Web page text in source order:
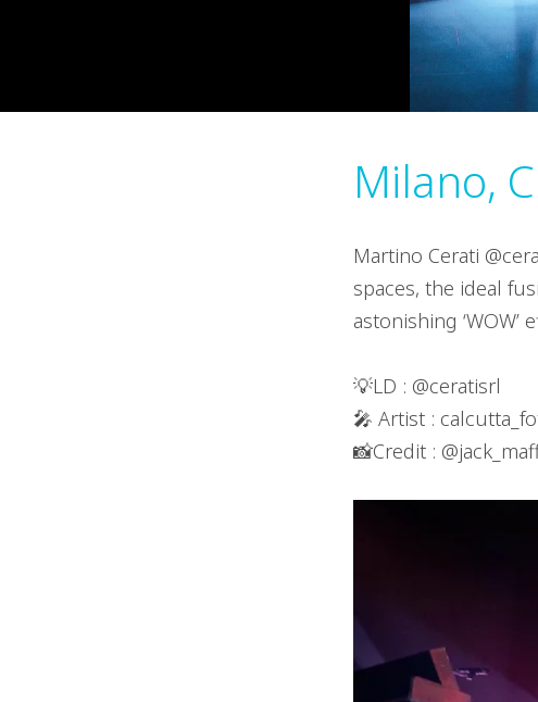
Milano,
Martino Cerati
spaces, the ideal
astonishing ‘WOW’
💡LD : @ceratisrl
🎤 Artist :
📸Credit :